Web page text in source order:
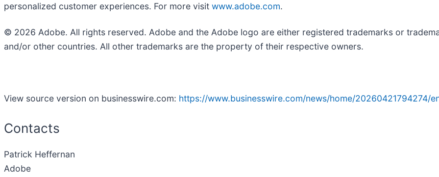
personalized customer experiences. For more visit www.adobe.com.
© 2026 Adobe. All rights reserved. Adobe and the Adobe logo are either registered trademarks or
and/or other countries. All other trademarks are the property of their respective owners.
View source version on businesswire.com: https://www.businesswire.com/news/home/20260421794274/
Contacts
Patrick Heffernan
Adobe